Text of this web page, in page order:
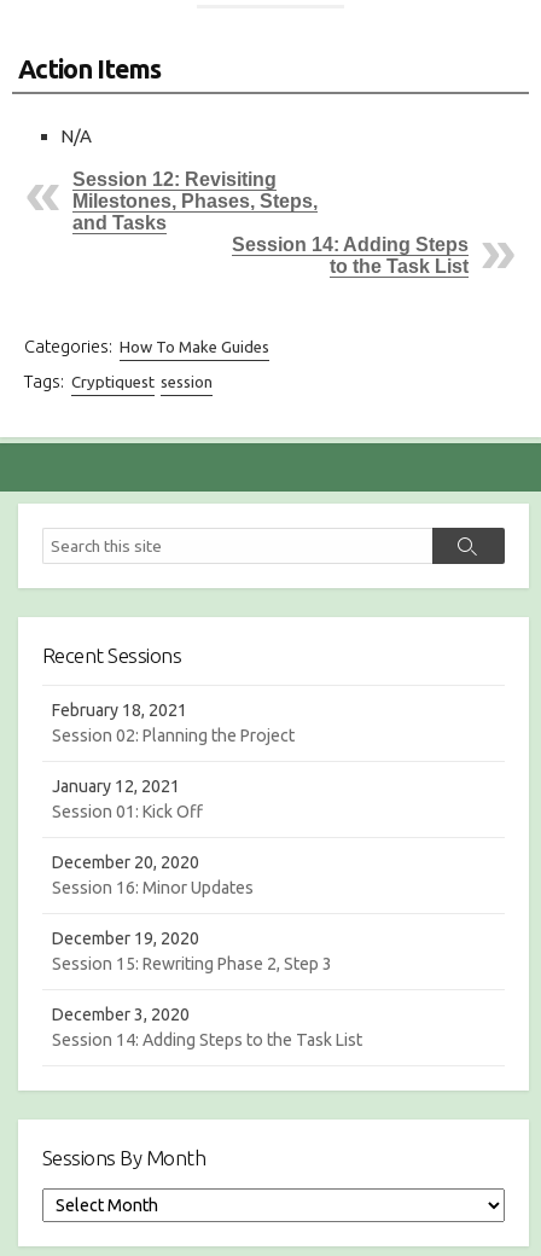
Action Items
N/A
Session 12: Revisiting
Milestones, Phases, Steps,
and Tasks
Session 14: Adding Steps
to the Task List
Categories: How To Make Guides
Tags: Cryptiquest session
e
a
h
S
Recent Sessions
February 18, 2021
Session 02: Planning the Project
January 12, 2021
Session 01: Kick Off
December 20, 2020
Session 16: Minor Updates
December 19, 2020
Session 15: Rewriting Phase 2, Step 3
December 3, 2020
Session 14: Adding Steps to the Task List
Sessions By Month
e
s